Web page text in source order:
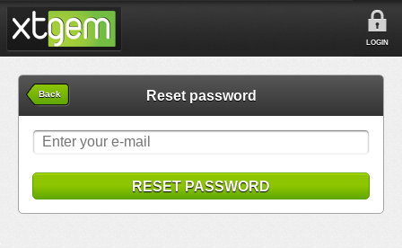
LOGIN
Back Reset password
RESET PASSWORD